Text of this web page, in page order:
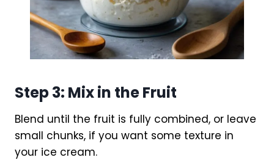
Step 3: Mix in the Fruit
Blend until the fruit is fully combined, or leave
small chunks, if you want some texture in
your ice cream.